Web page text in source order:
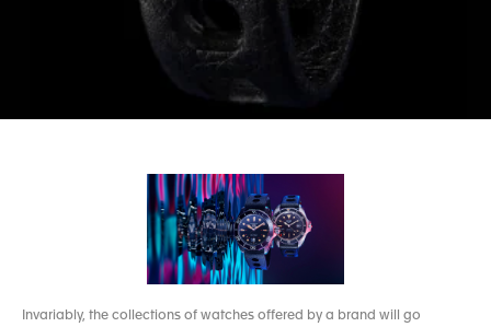
Invariably, the collections of watches offered by a brand will go